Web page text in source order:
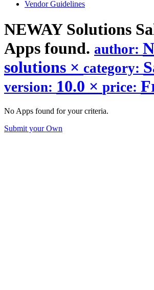
Vendor Guidelines
NEWAY Solutions
Apps found. author:
solutions × category:
version: 10.0 × price:
No Apps found for your criteria.
Submit your Own